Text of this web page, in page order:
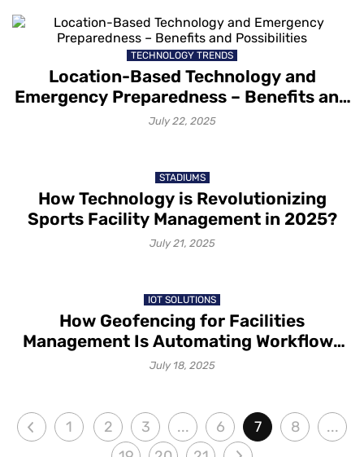
TECHNOLOGY TRENDS
Location-Based Technology and
Emergency Preparedness – Benefits and
Possibilities
July 22, 2025
STADIUMS
How Technology is Revolutionizing
Sports Facility Management in 2025?
July 21, 2025
IOT SOLUTIONS
How Geofencing for Facilities
Management Is Automating Workflows
with IoT Sensors
July 18, 2025
1 2 3 ... 6 7 8
...